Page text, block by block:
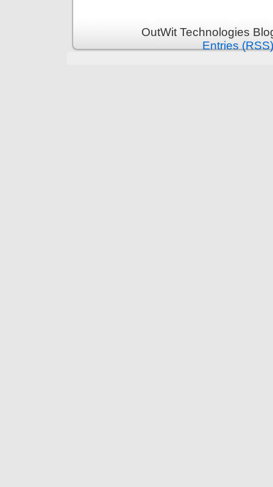
OutWit Technologies
Entries (RSS)